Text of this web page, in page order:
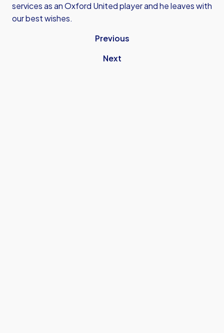
services as an Oxford United player and he leaves with
our best wishes.
Previous
Next